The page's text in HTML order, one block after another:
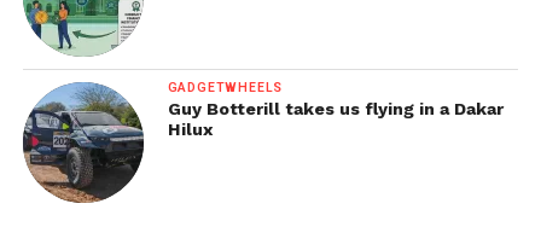
GADGETWHEELS
Guy Botterill takes us flying in a Dakar
Hilux